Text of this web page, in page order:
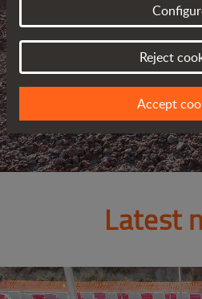
AUSA
KEEP UPDATED
Latest
Reject
Accept